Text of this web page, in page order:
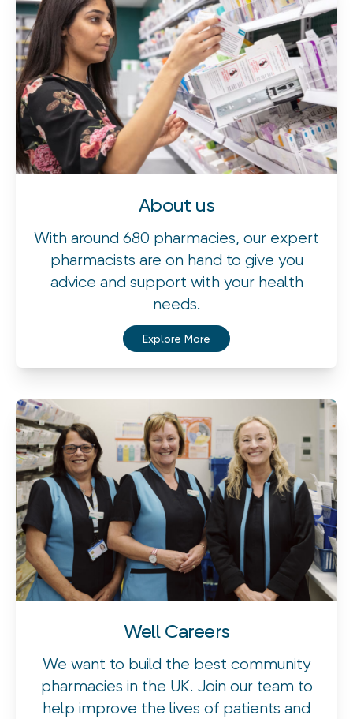
About us
With around 680 pharmacies, our expert
pharmacists are on hand to give you
advice and support with your health
needs.
Explore More
Well Careers
We want to build the best community
pharmacies in the UK. Join our team to
help improve the lives of patients and